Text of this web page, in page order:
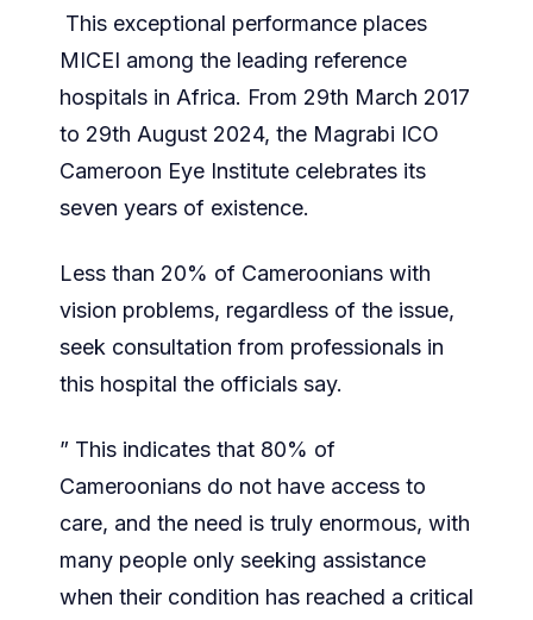
This exceptional performance places
MICEI among the leading reference
hospitals in Africa. From 29th March 2017
to 29th August 2024, the Magrabi ICO
Cameroon Eye Institute celebrates its
seven years of existence.
Less than 20% of Cameroonians with
vision problems, regardless of the issue,
seek consultation from professionals in
this hospital the officials say.
” This indicates that 80% of
Cameroonians do not have access to
care, and the need is truly enormous, with
many people only seeking assistance
when their condition has reached a critical